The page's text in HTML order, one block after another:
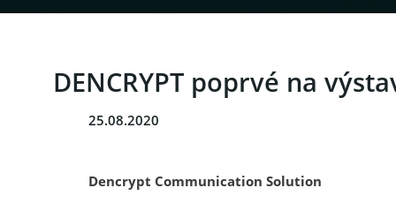
DENCRYPT poprvé na
25.08.2020
Dencrypt Communication Solution